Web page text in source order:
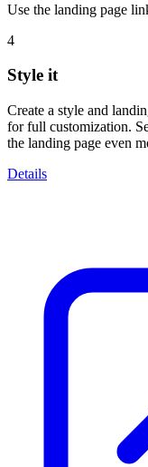
Use the landing page
4
Style it
Create a style and
for full customization.
the landing page even
Details